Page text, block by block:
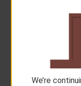
We’re